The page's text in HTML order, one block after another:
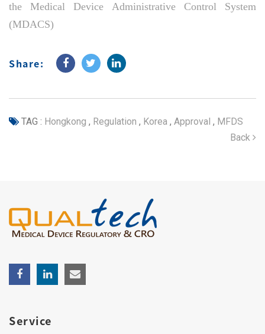
the Medical Device Administrative Control System
(MDACS)
Share:
TAG : Hongkong , Regulation , Korea , Approval , MFDS
Back
Service